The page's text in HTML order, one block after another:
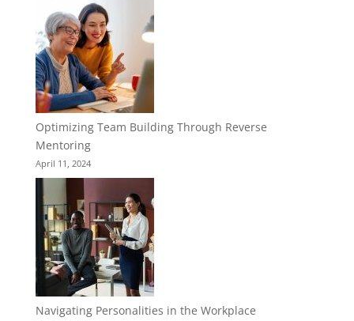
Optimizing Team Building Through Reverse
Mentoring
April 11, 2024
Navigating Personalities in the Workplace